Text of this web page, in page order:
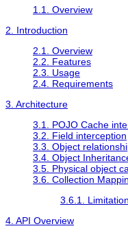
1.1. Overview
2. Introduction
2.1. Overview
2.2. Features
2.3. Usage
2.4. Requirements
3. Architecture
3.1. POJO Cache
3.2. Field interception
3.3. Object
3.4. Object
3.5. Physical object
3.6. Collection
3.6.1.
4. API Overview